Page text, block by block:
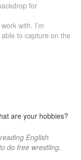
for
with. I’m
to capture on the
are your hobbies?
English
do free wrestling.